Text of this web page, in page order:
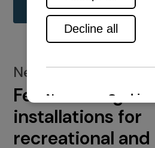
New installations
Featured engine
installations for
recreational and